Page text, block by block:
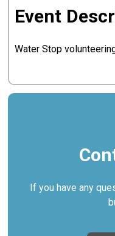
Event
Water Stop
If you have any